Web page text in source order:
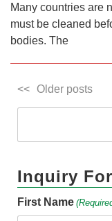
Many countries are
must be cleaned
bodies. The
Older posts
Inquiry
First Name